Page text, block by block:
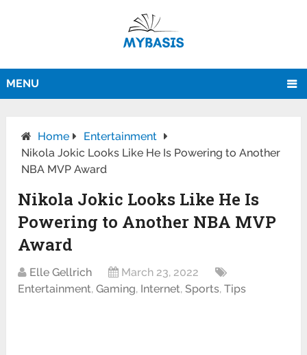
MENU
Home
Entertainment
Nikola Jokic Looks Like He Is Powering to Another
NBA MVP Award
Nikola Jokic Looks Like He Is
Powering to Another NBA MVP
Award
Elle Gellrich
March 23, 2022
Entertainment,Gaming, Internet,Sports,Tips